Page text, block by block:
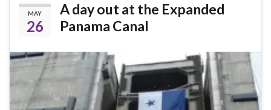
MAY
26
A day out at the Expanded
Panama Canal